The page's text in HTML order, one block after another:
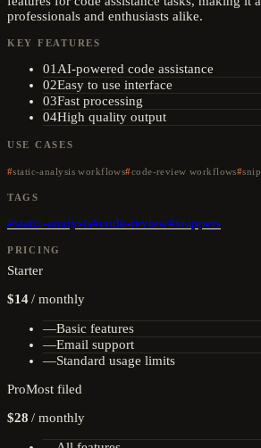
professionals and enthusiasts alike.
KEY FEATURES
01 AI-powered code assistance
02Easy to use interface
03Fast processing
04High quality output
USE CASES
static-analysis workflows code-review workflows
TAGS
#static-analysis#code-review#snippets
PRICING
Starter
$14 /monthly
—Basic features
—Email support
—Standard usage limits
ProMost filed
$28 /monthly